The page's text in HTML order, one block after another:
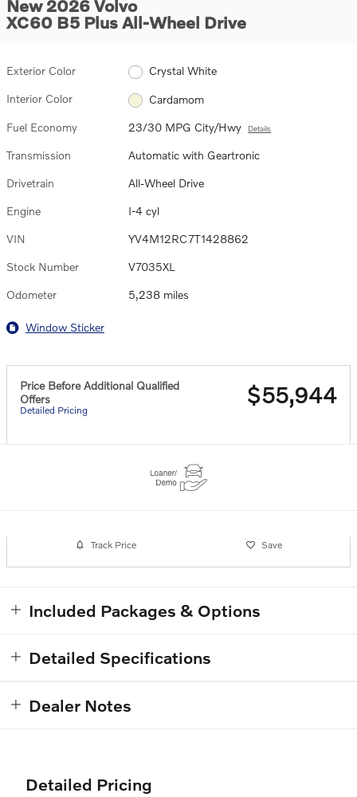
New 2026 Volvo
XC60 B5 Plus All-Wheel Drive
Exterior Color Crystal White
Interior Color Cardamom
Fuel Economy 23/30 MPG City/Hwy Details
Transmission Automatic with Geartronic
Drivetrain All-Wheel Drive
Engine I-4 cyl
VIN YV4M12RC7T1428862
Stock Number V7035XL
Odometer 5,238 miles
Window Sticker
Price Before Additional Qualified
Offers
Detailed Pricing
$55,944
Track Price Save
Included Packages & Options
Detailed Specifications
Dealer Notes
Detailed Pricing